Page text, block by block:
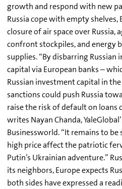
growth and respond with new
Russia cope with empty shelves,
closure of air space over Russia,
confront stockpiles, and energy
supplies. “By disbarring
capital via European banks –
Russian investment capital in
sanctions could push Russia
raise the risk of default on loans
writes Nayan Chanda,
Businessworld. “It remains to
high price affect the patriotic
Putin’s Ukrainian adventure.”
its neighbors, Europe expects
both sides have expressed a